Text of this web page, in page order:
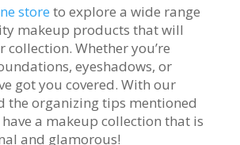
store to explore a wide range
makeup products that will
collection. Whether you’re
eyeshadows, or
got you covered. With our
the organizing tips mentioned
have a makeup collection that is
and glamorous!